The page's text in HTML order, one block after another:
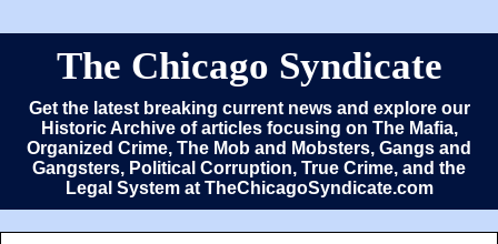
The Chicago Syndicate
Get the latest breaking current news and explore our
Historic Archive of articles focusing on The Mafia,
Organized Crime, The Mob and Mobsters, Gangs and
Gangsters, Political Corruption, True Crime, and the
Legal System at TheChicagoSyndicate.com